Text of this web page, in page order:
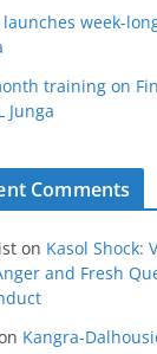
launches week-
training on
Junga
Comments
on Kasol Shock:
and Fresh
Kangra-